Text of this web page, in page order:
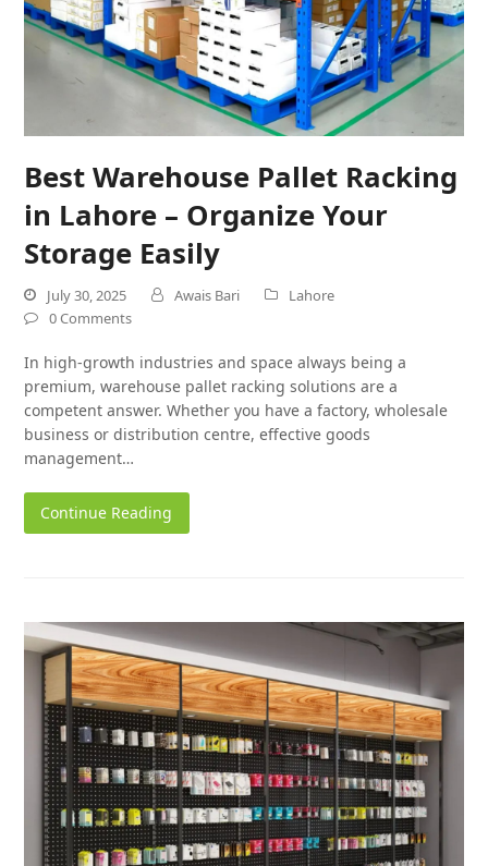
Best Warehouse Pallet Racking
in Lahore – Organize Your
Storage Easily
July 30, 2025 Awais Bari
Lahore
0 Comments
In high-growth industries and space always being a
premium, warehouse pallet racking solutions are a
competent answer. Whether you have a factory, wholesale
business or distribution centre, effective goods
management…
Continue Reading